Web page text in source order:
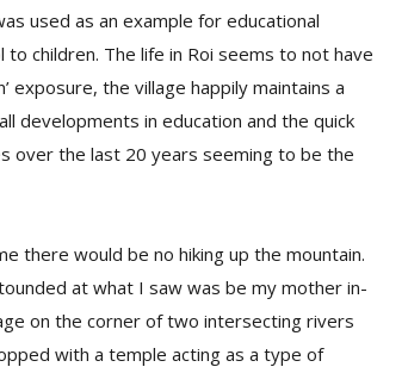
used as an example for educational
children. The life in Roi seems to not have
exposure, the village happily maintains a
developments in education and the quick
over the last 20 years seeming to be the
there would be no hiking up the mountain.
at what I saw was be my mother in-
on the corner of two intersecting rivers
with a temple acting as a type of